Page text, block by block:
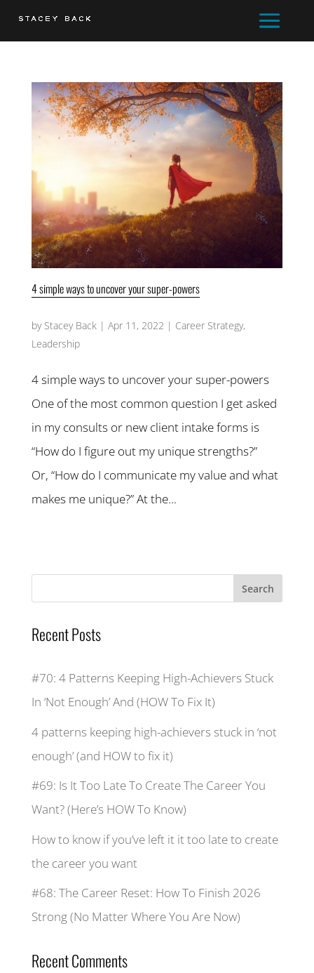
4 simple ways to uncover your super-powers
by Stacey Back| Apr 11, 2022 | Career Strategy,
Leadership
4 simple ways to uncover your super-powers
One of the most common question I get asked
in my consults or new client intake forms is
“How do I figure out my unique strengths?”
Or, “How do I communicate my value and what
makes me unique?” At the...
Recent Posts
#70: 4 Patterns Keeping High-Achievers Stuck
In ‘Not Enough’ And (HOW To Fix It)
4 patterns keeping high-achievers stuck in ‘not
enough’ (and HOW to fix it)
#69: Is It Too Late To Create The Career You
Want? (Here’s HOW To Know)
How to know if you’ve left it it too late to create
the career you want
#68: The Career Reset: How To Finish 2026
Strong (No Matter Where You Are Now)
Recent Comments